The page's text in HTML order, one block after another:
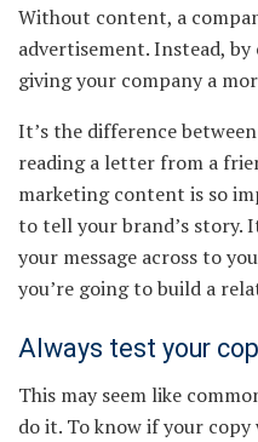
Without content, a
advertisement. Instead,
giving your company a
It’s the difference
reading a letter from a
marketing content is so
to tell your brand’s story.
your message across to
you’re going to build a
Always test your
This may seem like
do it. To know if your copy